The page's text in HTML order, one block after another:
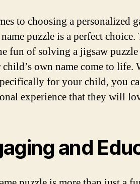
to choosing a personalized
puzzle is a perfect
fun of solving a jigsaw
own name come to life.
for your child, you
experience that they will
and